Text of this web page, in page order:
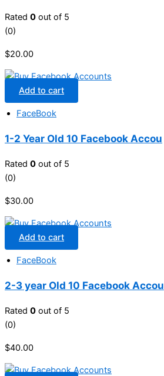
Rated 0 out of 5
(0)
$20.00
Add to cart
FaceBook
1-2 Year Old 10 Facebook Accou
Rated 0 out of 5
(0)
$30.00
Add to cart
FaceBook
2-3 year Old 10 Facebook Accou
Rated 0 out of 5
(0)
$40.00